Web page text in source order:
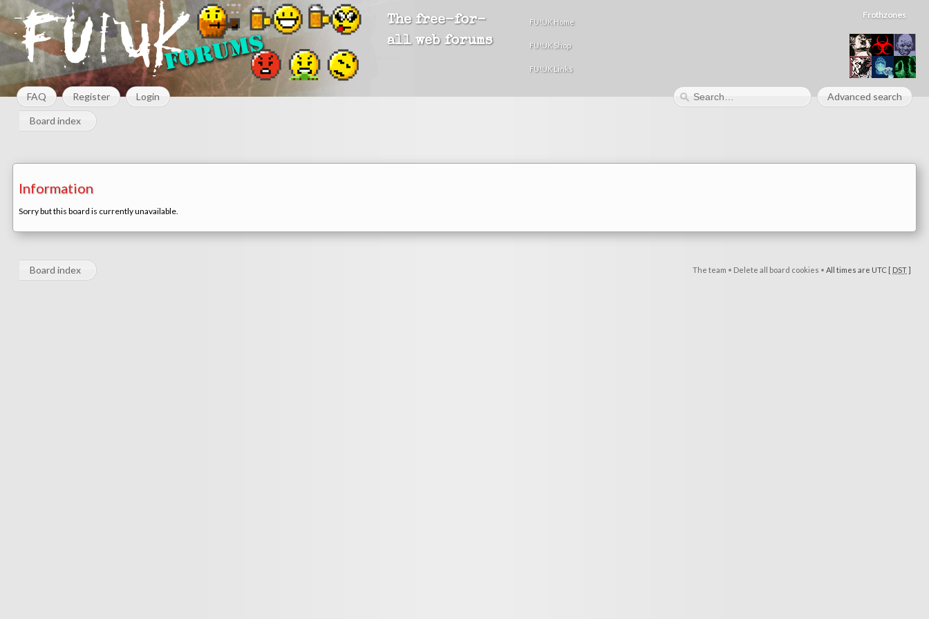
The free-for-
all web forums
FU!UK Home
FU!UK Shop
FU!UK Links
Frothzones
FAQ Register Login Advanced search
Board index
Information
Sorry but this board is currently unavailable.
The team • Delete all board cookies • All times are UTC [ DST]
Board index